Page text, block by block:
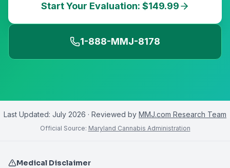
Start Your Evaluation: $149.99
1-888-MMJ-8178
Last Updated: July 2026 · Reviewed by MMJ.com Research Team
Official Source: Maryland Cannabis Administration
Medical Disclaimer